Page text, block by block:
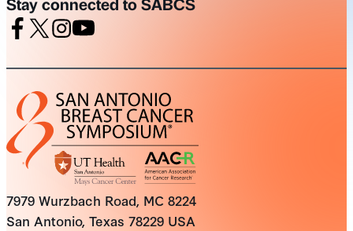
Stay connected to SABCS
7979 Wurzbach Road, MC 8224
San Antonio, Texas 78229 USA